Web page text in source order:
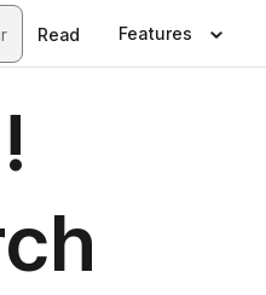
Read Features